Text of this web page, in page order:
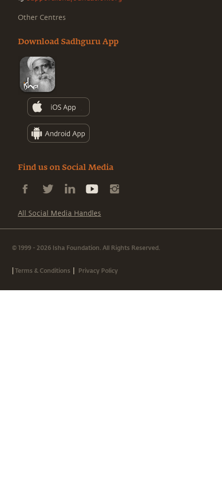
Other Centres
Download Sadhguru App
Find us on Social Media
All Social Media Handles
© 1999 - 2026 Isha Foundation. All Rights Reserved.
|Terms & Conditions | Privacy Policy